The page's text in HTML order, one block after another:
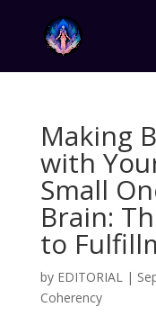
Making
with
Small
Brain:
to
by EDITORIAL|
Coherency